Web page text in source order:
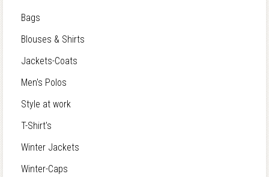
Bags
Blouses & Shirts
Jackets-Coats
Men's Polos
Style at work
T-Shirt's
Winter Jackets
Winter-Caps